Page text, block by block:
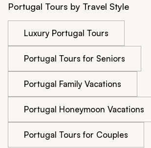
Portugal Tours by Travel Style
Luxury Portugal Tours
Portugal Tours for Seniors
Portugal Family Vacations
Portugal Honeymoon Vacations
Portugal Tours for Couples